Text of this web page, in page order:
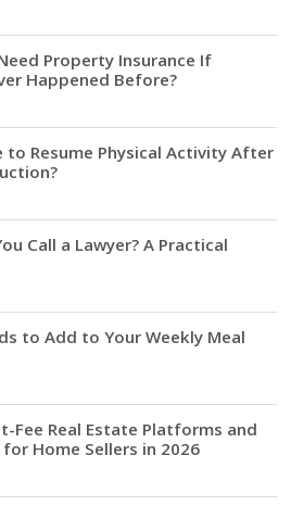
Property Insurance If
Happened Before?
to Resume Physical Activity After
Call a Lawyer? A Practical
to Add to Your Weekly Meal
Fee Real Estate Platforms and
Home Sellers in 2026